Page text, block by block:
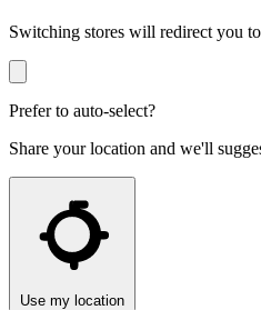
Switching stores will redirect you
Prefer to auto-select?
Share your location and we'll
Use my location